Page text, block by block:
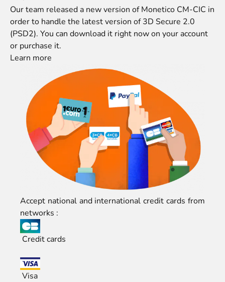
Our team released a new version of Monetico CM-CIC in
order to handle the latest version of 3D Secure 2.0
(PSD2). You can download it right now on your account
or purchase it.
Learn more
Accept national and international credit cards from
networks :
Credit cards
Visa